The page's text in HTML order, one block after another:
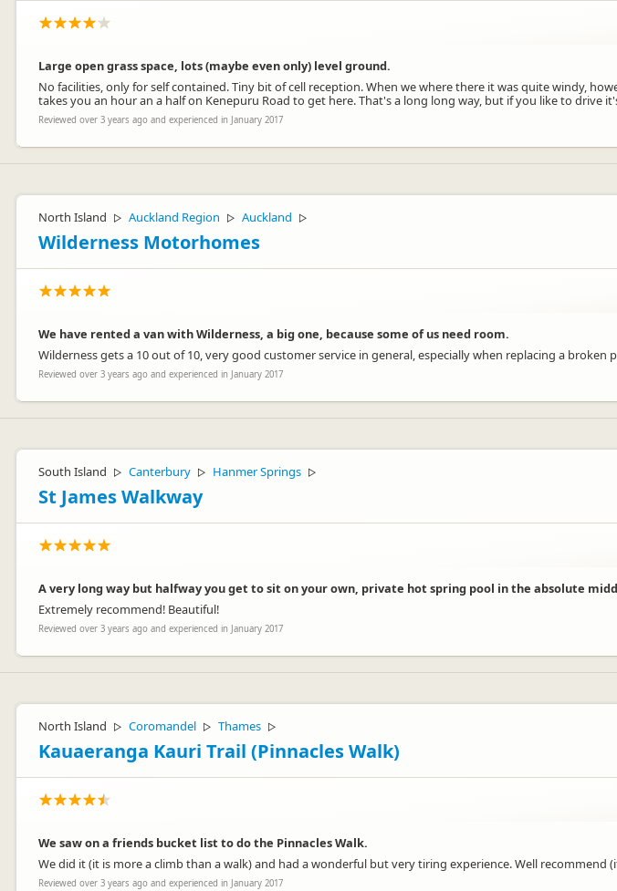
Large open grass space, lots (maybe even only) level ground.
No facilities, only for self contained. Tiny bit of cell reception. When we where there it was quite windy,
takes you an hour an a half on Kenepuru Road to get here. That's a long long way, but if you like to drive
Reviewed over 3 years ago and experienced in January 2017
North Island ▷ Auckland Region ▷ Auckland ▷
Wilderness Motorhomes
We have rented a van with Wilderness, a big one, because some of us need room.
Wilderness gets a 10 out of 10, very good customer service in general, especially when replacing a broken
Reviewed over 3 years ago and experienced in January 2017
South Island ▷ Canterbury ▷ Hanmer Springs ▷
St James Walkway
A very long way but halfway you get to sit on your own, private hot spring pool in the absolute
Extremely recommend! Beautiful!
Reviewed over 3 years ago and experienced in January 2017
North Island ▷ Coromandel ▷ Thames ▷
Kauaeranga Kauri Trail (Pinnacles Walk)
We saw on a friends bucket list to do the Pinnacles Walk.
We did it (it is more a climb than a walk) and had a wonderful but very tiring experience. Well recommend
Reviewed over 3 years ago and experienced in January 2017